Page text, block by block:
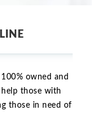
owned and
those with
those in need of